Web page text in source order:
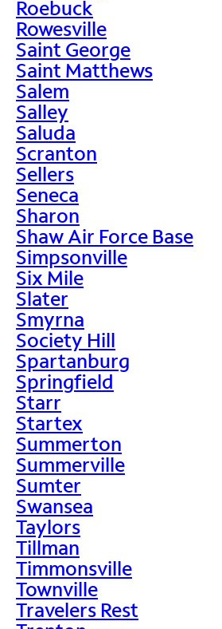
Roebuck
Rowesville
Saint George
Saint Matthews
Salem
Salley
Saluda
Scranton
Sellers
Seneca
Sharon
Shaw Air Force Base
Simpsonville
Six Mile
Slater
Smyrna
Society Hill
Spartanburg
Springfield
Starr
Startex
Summerton
Summerville
Sumter
Swansea
Taylors
Tillman
Timmonsville
Townville
Travelers Rest